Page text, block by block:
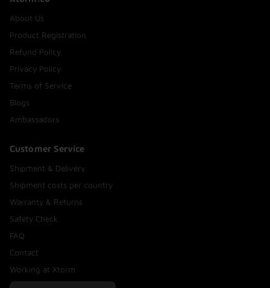
About Us
Product Registration
Refund Policy
Privacy Policy
Terms of Service
Blogs
Ambassadors
Customer Service
Shipment & Delivery
Shipment costs per country
Warranty & Returns
Safety Check
FAQ
Contact
Working at Xtorm